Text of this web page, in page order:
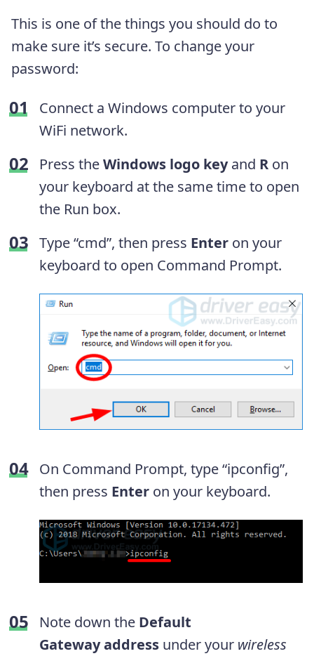
This is one of the things you should do to
make sure it’s secure. To change your
password:
Connect a Windows computer to your
WiFi network.
Press theWindows logo keyand R on
your keyboard at the same time to open
the Run box.
Type “cmd”, then press Enter on your
keyboard to open Command Prompt.
On Command Prompt, type “ipconfig”,
then press Enter on your keyboard.
Note down the Default
Gatewayaddress under your wireless